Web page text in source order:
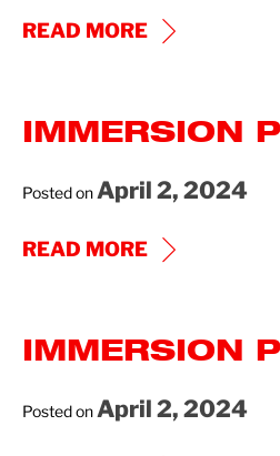
IOM
READ MOREIMMERSION
EP
IMMERSION
Posted onApril 2, 2024
READ MOREIMMERSION
EP
IMMERSION
Posted onApril 2, 2024